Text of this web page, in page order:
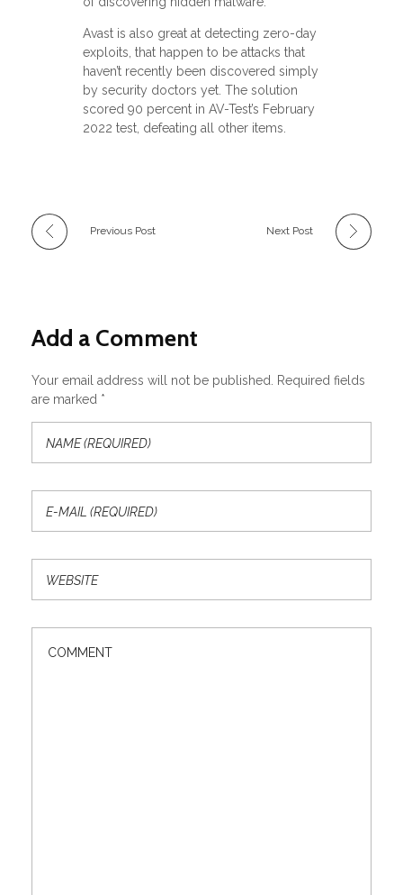
Avast is also great at detecting zero-day
exploits, that happen to be attacks that
haven’t recently been discovered simply
by security doctors yet. The solution
scored 90 percent in AV-Test’s February
2022 test, defeating all other items.
Previous Post Next Post
Add a Comment
Your email address will not be published. Required fields
are marked *